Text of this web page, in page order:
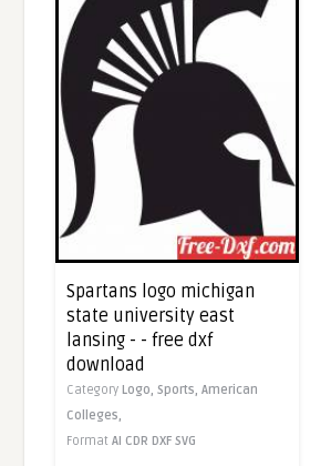
Spartans logo michigan
state university east
lansing - - free dxf
download
CategoryLogo,Sports,American
Colleges,
FormatAI CDR DXF SVG